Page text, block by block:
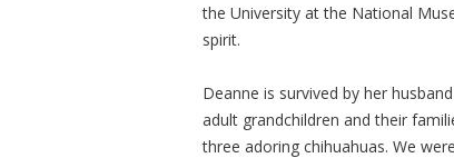
the University at the National
spirit.
Deanne is survived by her
adult grandchildren and their
three adoring chihuahuas. We